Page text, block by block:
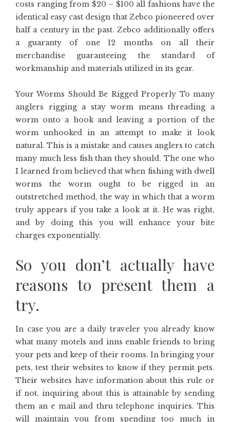
costs ranging from $20 – $100 all fashions have the
identical easy cast design that Zebco pioneered over
half a century in the past. Zebco additionally offers
a guaranty of one 12 months on all their
merchandise guaranteeing the standard of
workmanship and materials utilized in its gear.
Your Worms Should Be Rigged Properly To many
anglers rigging a stay worm means threading a
worm onto a hook and leaving a portion of the
worm unhooked in an attempt to make it look
natural. This is a mistake and causes anglers to catch
many much less fish than they should. The one who
I learned from believed that when fishing with dwell
worms the worm ought to be rigged in an
outstretched method, the way in which that a worm
truly appears if you take a look at it. He was right,
and by doing this you will enhance your bite
charges exponentially.
So you don’t actually have
reasons to present them a
try.
In case you are a daily traveler you already know
what many motels and inns enable friends to bring
your pets and keep of their rooms. In bringing your
pets, test their websites to know if they permit pets.
Their websites have information about this rule or
if not, inquiring about this is attainable by sending
them an e mail and thru telephone inquiries. This
will maintain you from spending too much in